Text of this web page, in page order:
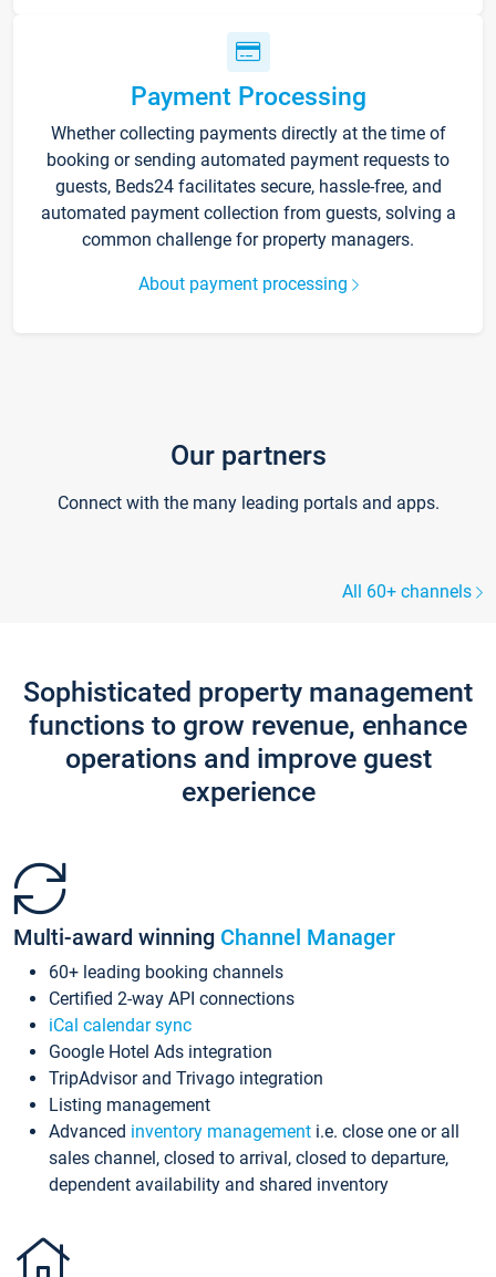
Payment Processing
Whether collecting payments directly at the time of
booking or sending automated payment requests to
guests, Beds24 facilitates secure, hassle-free, and
automated payment collection from guests, solving a
common challenge for property managers.
About payment processing
Our partners
Connect with the many leading portals and apps.
All 60+ channels
Sophisticated property management
functions to grow revenue, enhance
operations and improve guest
experience
Multi-award winning Channel Manager
60+ leading booking channels
Certified 2-way API connections
iCal calendar sync
Google Hotel Ads integration
TripAdvisor and Trivago integration
Listing management
Advanced inventory management i.e. close one or all
sales channel, closed to arrival, closed to departure,
dependent availability and shared inventory